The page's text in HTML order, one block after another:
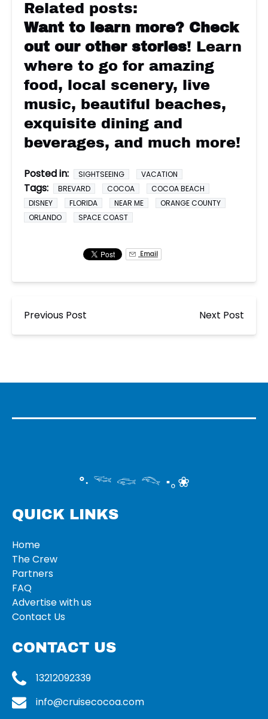
Related posts:
Want to learn more? Check
out our other stories! Learn
where to go for amazing
food, local scenery, live
music, beautiful beaches,
exquisite dining and
beverages, and much more!
Posted in: SIGHTSEEING VACATION
Tags: BREVARD COCOA
COCOA BEACH
DISNEY
FLORIDA NEAR ME
ORANGE COUNTY
ORLANDO
SPACE COAST
Email
Previous Post Next Post
°‧ 𓆝 𓆟 𓆞 ·｡❀
QUICK LINKS
Home
The Crew
Partners
FAQ
Advertise with us
Contact Us
CONTACT US
13212092339
info@cruisecocoa.com